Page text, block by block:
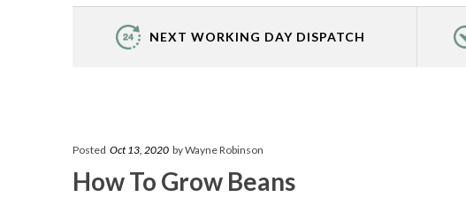
NEXT WORKING DAY DISPATCH
Posted Oct 13, 2020 by Wayne Robinson
How To Grow Beans